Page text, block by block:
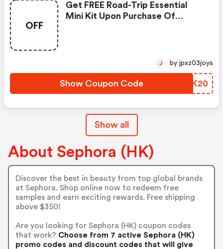
OFF
Get FREE Road-Trip Essential
Mini Kit Upon Purchase Of
Show Coupon Code NEXK20
J by jpxz03joys
Show all
About Sephora (HK)
Discover the best in beauty from top global brands
at Sephora. Shop online now to redeem free
samples and earn exciting rewards. Free shipping
above $350!
Are you looking for Sephora (HK) coupon codes
that work? Choose from 7 active Sephora (HK)
promo codes and discount codes that will give